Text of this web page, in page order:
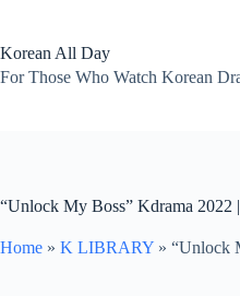
content
Korean All Day
For Those Who Watch Korean
“Unlock My Boss” Kdrama 2022
Home » K LIBRARY » “Unlock